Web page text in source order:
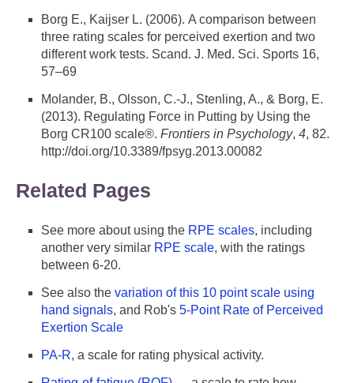
Borg E., Kaijser L. (2006). A comparison between
three rating scales for perceived exertion and two
different work tests. Scand. J. Med. Sci. Sports 16,
57–69
Molander, B., Olsson, C.-J., Stenling, A., & Borg, E.
(2013). Regulating Force in Putting by Using the
Borg CR100 scale®. Frontiers in Psychology, 4, 82.
http://doi.org/10.3389/fpsyg.2013.00082
Related Pages
See more about using the RPE scales, including
another very similar RPE scale, with the ratings
between 6-20.
See also the variation of this 10 point scale using
hand signals, and Rob's 5-Point Rate of Perceived
Exertion Scale
PA-R, a scale for rating physical activity.